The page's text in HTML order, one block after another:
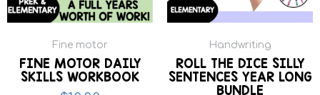
Fine motor
FINE MOTOR DAILY
SKILLS WORKBOOK
Handwriting
ROLL THE DICE SILLY
SENTENCES YEAR LONG
BUNDLE